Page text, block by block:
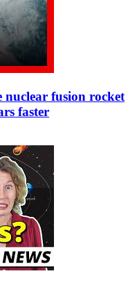
nuclear fusion rocket
faster